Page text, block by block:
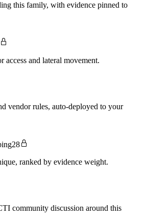
this family, with evidence pinned to
access and lateral movement.
vendor rules, auto-deployed to your
28
ranked by evidence weight.
community discussion around this